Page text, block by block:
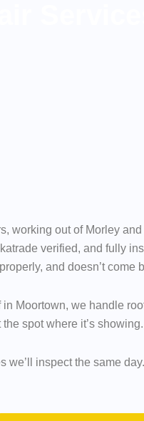
working out of Morley
verified, and fully
and doesn’t come
Moortown, we handle
spot where it’s showing.
we’ll inspect the same day.